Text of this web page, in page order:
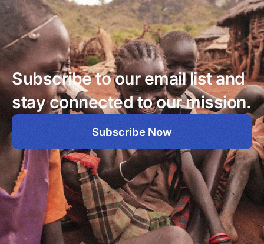
Subscribe to our email list and
stay connected to our mission.
Subscribe Now